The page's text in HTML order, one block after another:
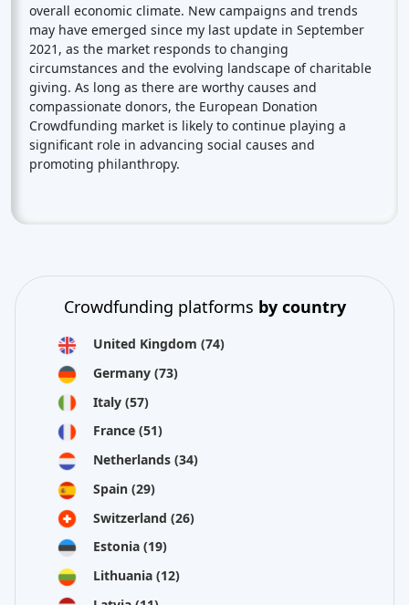
overall economic climate. New campaigns and trends
may have emerged since my last update in September
2021, as the market responds to changing
circumstances and the evolving landscape of charitable
giving. As long as there are worthy causes and
compassionate donors, the European Donation
Crowdfunding market is likely to continue playing a
significant role in advancing social causes and
promoting philanthropy.
Crowdfunding platforms by country
United Kingdom (74)
Germany (73)
Italy (57)
France (51)
Netherlands (34)
Spain (29)
Switzerland (26)
Estonia (19)
Lithuania (12)